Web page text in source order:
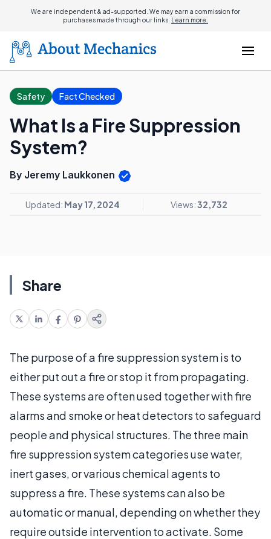
We are independent & ad-supported. We may earn a commission for
purchases made through our links. Learn more.
Safety Fact Checked
What Is a Fire Suppression
System?
By Jeremy Laukkonen
Updated: May 17, 2024 Views:32,732
Share
The purpose of a fire suppression system is to
either put out a fire or stop it from propagating.
These systems are often used together with fire
alarms and smoke or heat detectors to safeguard
people and physical structures. The three main
fire suppression system categories use water,
inert gases, or various chemical agents to
suppress a fire. These systems can also be
automatic or manual, depending on whether they
require outside intervention to activate. Some